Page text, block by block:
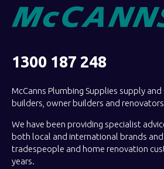
1300 187 248
McCanns Plumbing Supplies supply and
builders, owner builders and
We have been providing specialist
both local and international brands
tradespeople and home renovation
years.